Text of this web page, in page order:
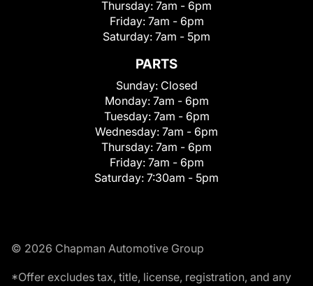
Thursday: 7am - 6pm
Friday: 7am - 6pm
Saturday: 7am - 5pm
PARTS
Sunday: Closed
Monday: 7am - 6pm
Tuesday: 7am - 6pm
Wednesday: 7am - 6pm
Thursday: 7am - 6pm
Friday: 7am - 6pm
Saturday: 7:30am - 5pm
© 2026 Chapman Automotive Group
*Offer excludes tax, title, license, registration, and any